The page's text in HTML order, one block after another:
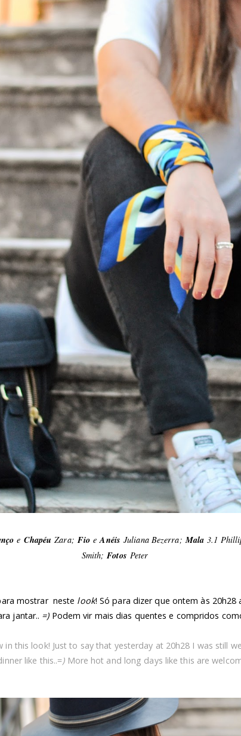
e ChapéuZara; Fio eAnéisJuliana Bezerra;Mala3.1
Smith;Fotos Peter
mostrar neste look! Só para dizer que ontem às
jantar.. =)Podem vir mais dias quentes e compridos
in this look! Just to say that yesterday at 20h28 I was still
like this..=)More hot and long days like this are